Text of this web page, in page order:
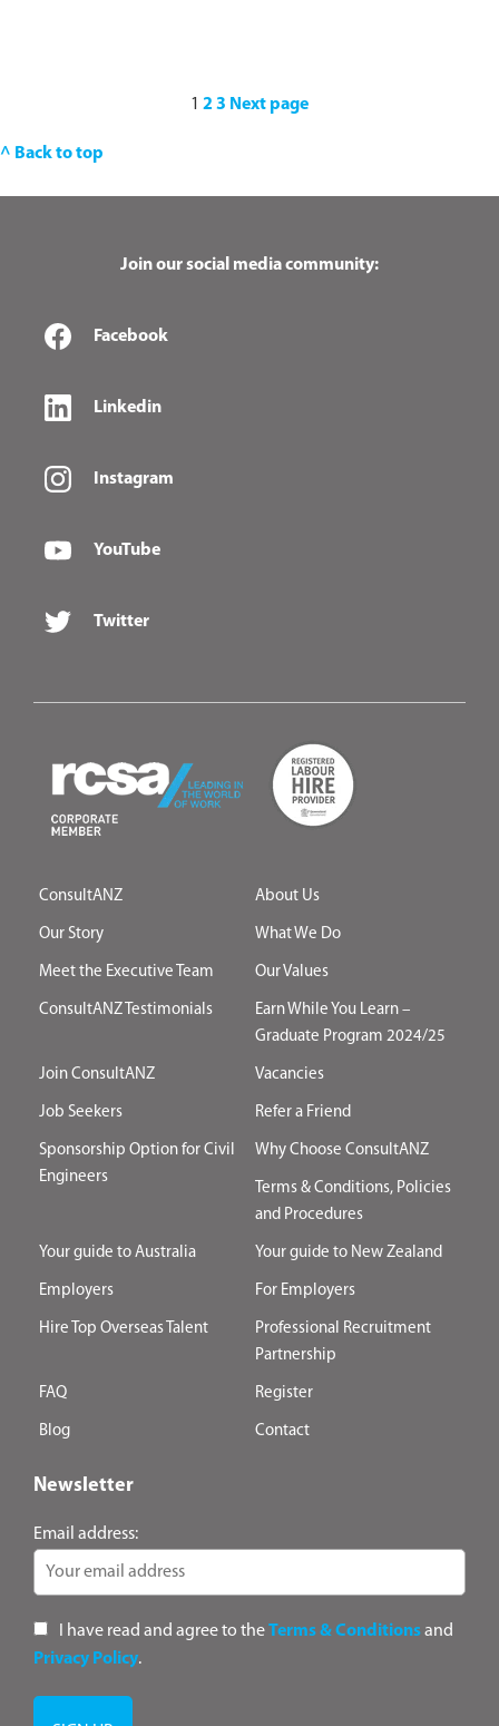
1 2 3 Next page
^ Back to top
Join our social media community:
Facebook
Linkedin
Instagram
YouTube
Twitter
ConsultANZ About Us
Our Story What We Do
Meet the Executive Team Our Values
ConsultANZ Testimonials
Earn While You Learn –
Graduate Program 2024/25
Join ConsultANZ Vacancies
Job Seekers Refer a Friend
Sponsorship Option for Civil
Engineers
Why Choose ConsultANZ
Terms & Conditions, Policies
and Procedures
Your guide to Australia Your guide to New Zealand
Employers For Employers
Hire Top Overseas Talent
Professional Recruitment
Partnership
FAQ Register
Blog Contact
Newsletter
Email address:
I have read and agree to theTerms & Conditionsand
Privacy Policy.